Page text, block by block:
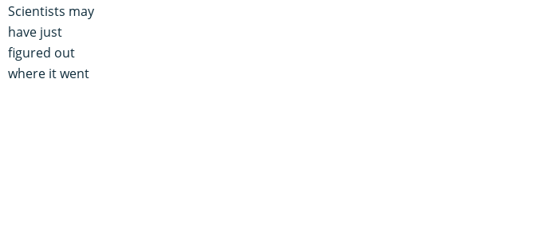
Scientists may
have just
figured out
where it went